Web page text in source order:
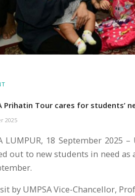
Prihatin Tour cares for students’
2025
LUMPUR, 18 September 2025
out to new students in need
by UMPSA Vice-Chancellor,